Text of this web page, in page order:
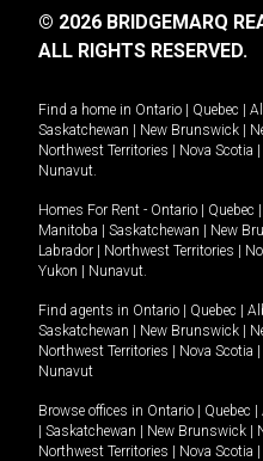
© 2026 BRIDGEMARQ
ALL RIGHTS RESERVED.
Find a home in Ontario | Quebec |
Saskatchewan | New Brunswick |
Northwest Territories | Nova Scotia |
Nunavut
Homes For Rent - Ontario | Quebec |
Manitoba | Saskatchewan | New
Labrador | Northwest Territories |
Yukon | Nunavut
Find agents in Ontario | Quebec |
Saskatchewan | New Brunswick |
Northwest Territories | Nova Scotia |
Nunavut
Browse offices in Ontario | Quebec |
| Saskatchewan | New Brunswick |
Northwest Territories | Nova Scotia |